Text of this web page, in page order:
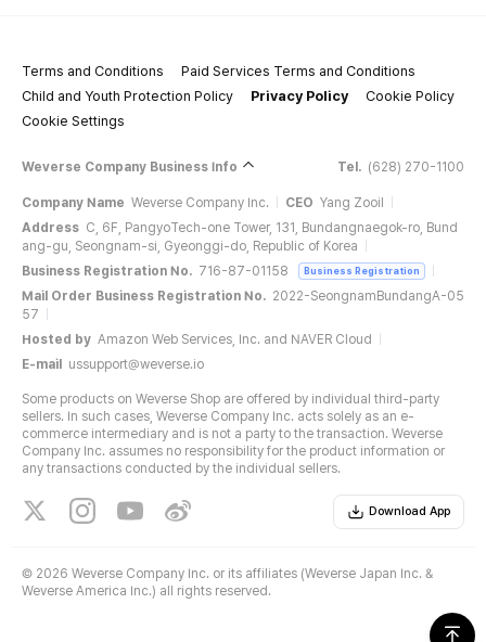
Terms and Conditions
Paid Services Terms and Conditions
Child and Youth Protection Policy
Privacy Policy
Cookie Policy
Cookie Settings
Weverse Company Business Info Tel. (628) 270-1100
Company Name Weverse Company Inc. CEO Yang Zooil
Address C, 6F, PangyoTech-one Tower, 131, Bundangnaegok-ro, Bund
ang-gu, Seongnam-si, Gyeonggi-do, Republic of Korea
Business Registration No. 716-87-01158 Business Registration
Mail Order Business Registration No. 2022-SeongnamBundangA-05
57
Hosted by Amazon Web Services, Inc. and NAVER Cloud
E-mail
ussupport@weverse.io
Some products on Weverse Shop are offered by individual third-party
sellers. In such cases, Weverse Company Inc. acts solely as an e-
commerce intermediary and is not a party to the transaction. Weverse
Company Inc. assumes no responsibility for the product information or
any transactions conducted by the individual sellers.
Download App
© 2026 Weverse Company Inc. or its affiliates (Weverse Japan Inc. &
Weverse America Inc.) all rights reserved.